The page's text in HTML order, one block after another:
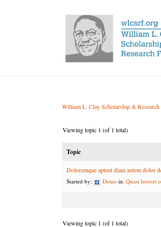
William L. Clay Scholarship &
Viewing topic 1 (of 1 total)
Topic
Doloremque aptent diam autem dolor
Started by: Demo in: Quasi laoreet
Viewing topic 1 (of 1 total)